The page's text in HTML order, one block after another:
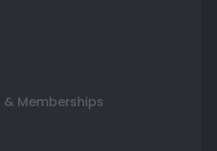
Memberships